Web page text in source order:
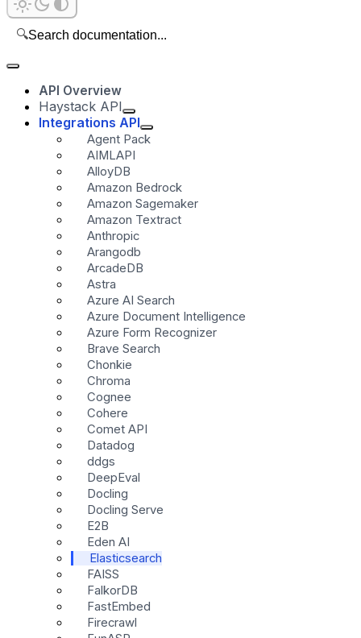
🔍Search documentation...
API Overview
Haystack API
Integrations API
Agent Pack
AIMLAPI
AlloyDB
Amazon Bedrock
Amazon Sagemaker
Amazon Textract
Anthropic
Arangodb
ArcadeDB
Astra
Azure AI Search
Azure Document Intelligence
Azure Form Recognizer
Brave Search
Chonkie
Chroma
Cognee
Cohere
Comet API
Datadog
ddgs
DeepEval
Docling
Docling Serve
E2B
Eden AI
Elasticsearch
FAISS
FalkorDB
FastEmbed
Firecrawl